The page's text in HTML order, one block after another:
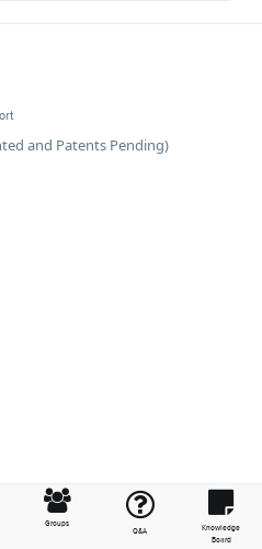
Groups
Q&A
Knowledge
Board
and Patents Pending)